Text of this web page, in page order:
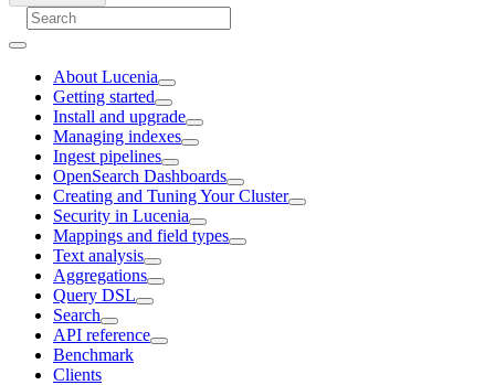
About Lucenia
Getting started
Install and upgrade
Managing indexes
Ingest pipelines
OpenSearch Dashboards
Creating and Tuning Your Cluster
Security in Lucenia
Mappings and field types
Text analysis
Aggregations
Query DSL
Search
API reference
Benchmark
Clients